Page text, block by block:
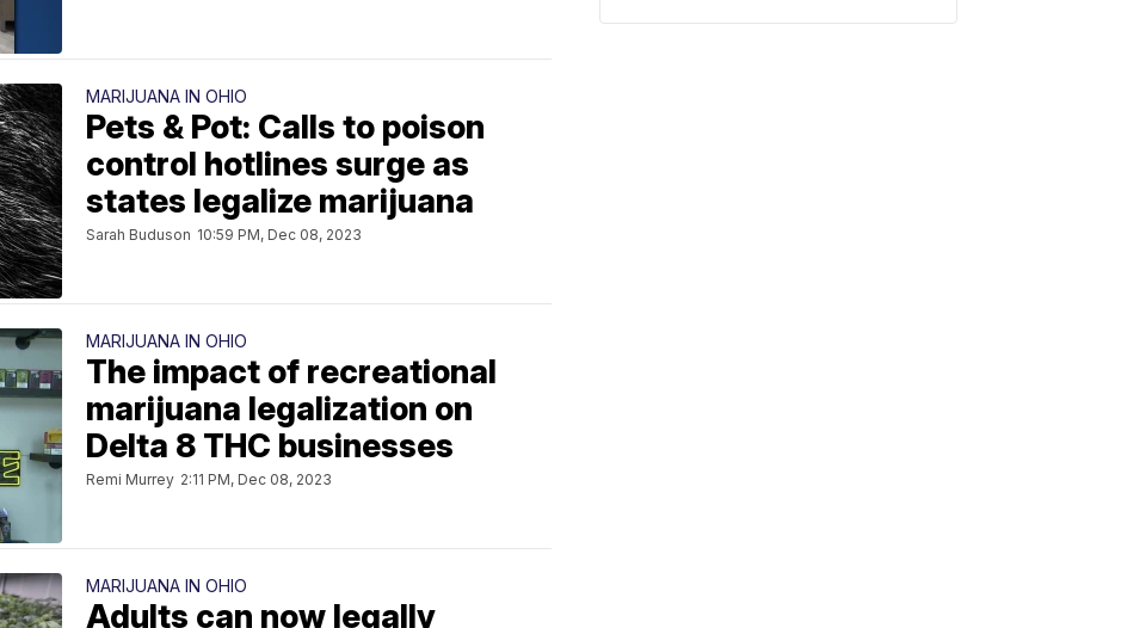
MARIJUANA IN OHIO
Pets & Pot: Calls to poison
control hotlines surge as
states legalize marijuana
Sarah Buduson 10:59 PM, Dec 08, 2023
MARIJUANA IN OHIO
The impact of recreational
marijuana legalization on
Delta 8 THC businesses
Remi Murrey 2:11 PM, Dec 08, 2023
MARIJUANA IN OHIO
Adults can now legally